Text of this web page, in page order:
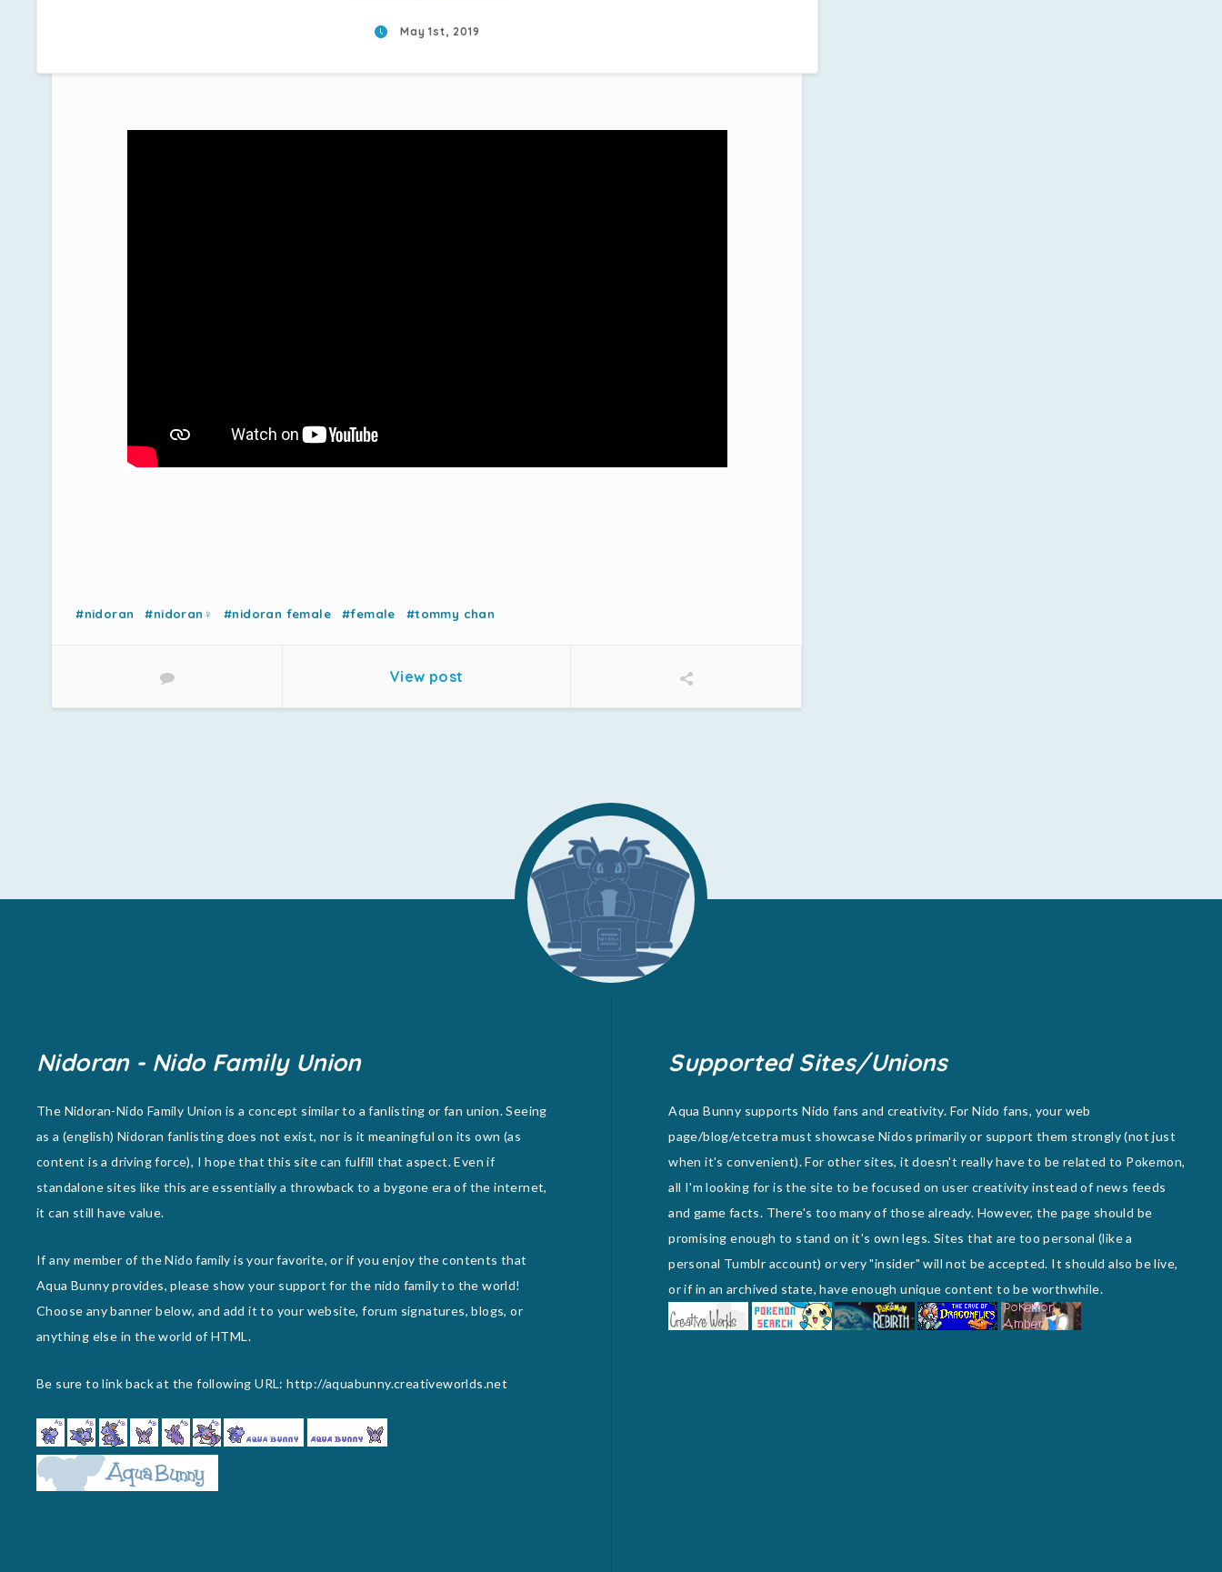
May 1st, 2019
#nidoran #nidoran♀ #nidoran female #female #tommy chan
View post
Nidoran - Nido Family Union
The Nidoran-Nido Family Union is a concept similar to a fanlisting or fan union. Seeing
as a (english) Nidoran fanlisting does not exist, nor is it meaningful on its own (as
content is a driving force), I hope that this site can fulfill that aspect. Even if
standalone sites like this are essentially a throwback to a bygone era of the internet,
it can still have value.
If any member of the Nido family is your favorite, or if you enjoy the contents that
Aqua Bunny provides, please show your support for the nido family to the world!
Choose any banner below, and add it to your website, forum signatures, blogs, or
anything else in the world of HTML.
Be sure to link back at the following URL: http://aquabunny.creativeworlds.net
Supported Sites/Unions
Aqua Bunny supports Nido fans and creativity. For Nido fans, your web
page/blog/etcetra must showcase Nidos primarily or support them strongly (not just
when it's convenient). For other sites, it doesn't really have to be related to Pokemon,
all I'm looking for is the site to be focused on user creativity instead of news feeds
and game facts. There's too many of those already. However, the page should be
promising enough to stand on it's own legs. Sites that are too personal (like a
personal Tumblr account) or very "insider" will not be accepted. It should also be live,
or if in an archived state, have enough unique content to be worthwhile.